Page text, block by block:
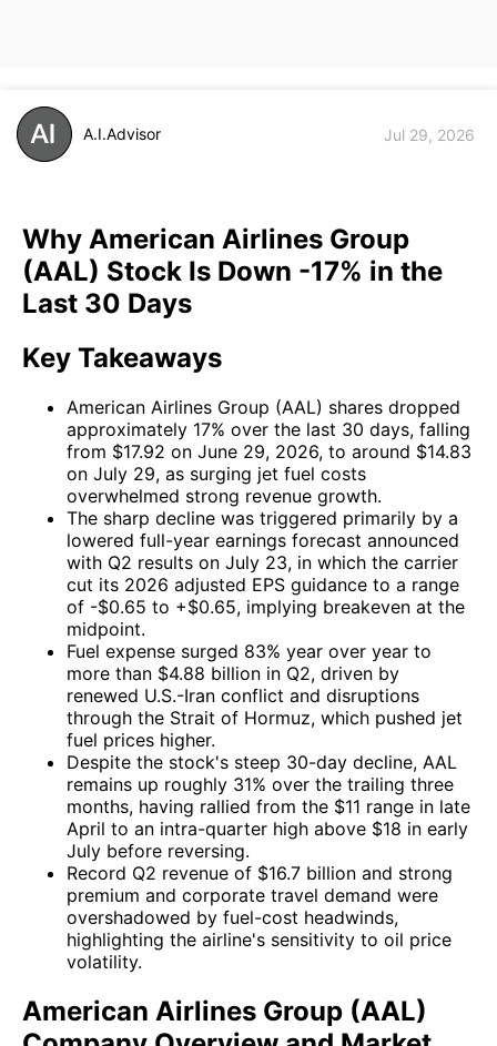
A.I.Advisor Jul 29, 2026
Why American Airlines Group
(AAL) Stock Is Down -17% in the
Last 30 Days
Key Takeaways
American Airlines Group (AAL) shares dropped
approximately 17% over the last 30 days, falling
from $17.92 on June 29, 2026, to around $14.83
on July 29, as surging jet fuel costs
overwhelmed strong revenue growth.
The sharp decline was triggered primarily by a
lowered full-year earnings forecast announced
with Q2 results on July 23, in which the carrier
cut its 2026 adjusted EPS guidance to a range
of -$0.65 to +$0.65, implying breakeven at the
midpoint.
Fuel expense surged 83% year over year to
more than $4.88 billion in Q2, driven by
renewed U.S.-Iran conflict and disruptions
through the Strait of Hormuz, which pushed jet
fuel prices higher.
Despite the stock's steep 30-day decline, AAL
remains up roughly 31% over the trailing three
months, having rallied from the $11 range in late
April to an intra-quarter high above $18 in early
July before reversing.
Record Q2 revenue of $16.7 billion and strong
premium and corporate travel demand were
overshadowed by fuel-cost headwinds,
highlighting the airline's sensitivity to oil price
volatility.
American Airlines Group (AAL)